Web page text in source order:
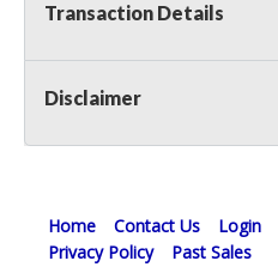
Transaction Details
Disclaimer
Home Contact Us Login
Privacy Policy
Past Sales